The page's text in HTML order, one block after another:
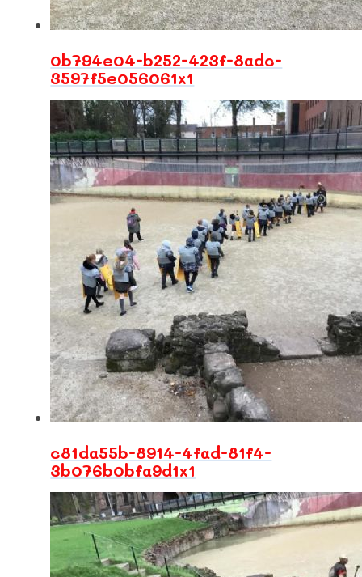
0b794e04-b252-423f-8adc-
3597f5e056061x1
c81da55b-8914-4fad-81f4-
3b076b0bfa9d1x1